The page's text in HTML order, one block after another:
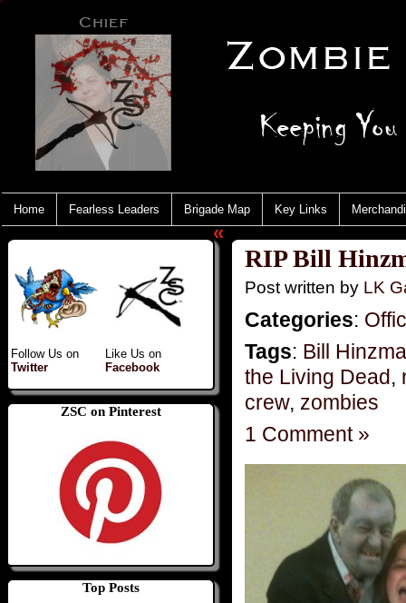
Home Fearless Leaders Brigade Map Key Links
Follow Us on
Twitter
Like Us on
Facebook
ZSC on Pinterest
Top Posts
«
RIP Bill
Post written by LK
Categories:
Tags: Bill
the Living Dead,
crew, zombies
1 Comment »